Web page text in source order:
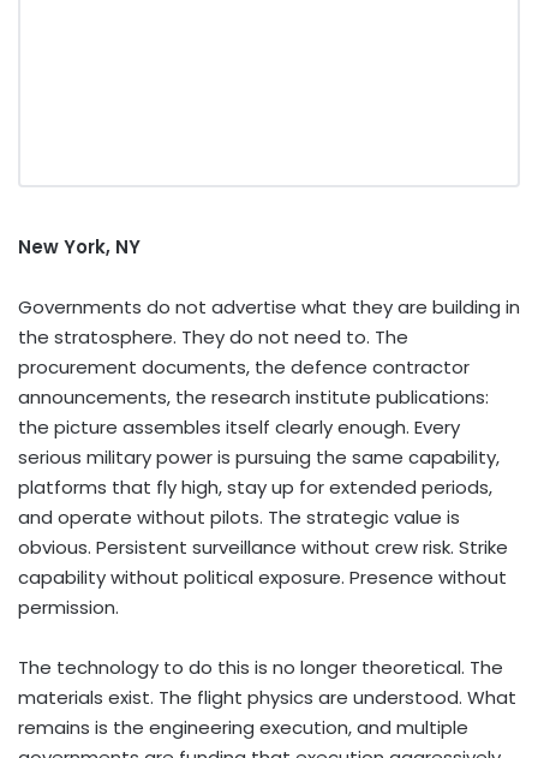
New York, NY
Governments do not advertise what they are building in
the stratosphere. They do not need to. The
procurement documents, the defence contractor
announcements, the research institute publications:
the picture assembles itself clearly enough. Every
serious military power is pursuing the same capability,
platforms that fly high, stay up for extended periods,
and operate without pilots. The strategic value is
obvious. Persistent surveillance without crew risk. Strike
capability without political exposure. Presence without
permission.
The technology to do this is no longer theoretical. The
materials exist. The flight physics are understood. What
remains is the engineering execution, and multiple